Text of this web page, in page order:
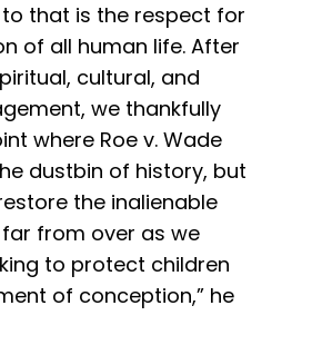
that is the respect for
of all human life. After
cultural, and
we thankfully
where Roe v. Wade
dustbin of history, but
the inalienable
from over as we
to protect children
of conception,” he